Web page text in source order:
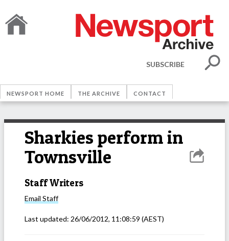
SUBSCRIBE
NEWSPORT HOME THE ARCHIVE CONTACT
Sharkies perform in
Townsville
Staff Writers
Email Staff
Last updated: 26/06/2012, 11:08:59 (AEST)